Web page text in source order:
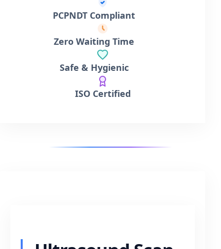
PCPNDT Compliant
Zero Waiting Time
Safe & Hygienic
ISO Certified